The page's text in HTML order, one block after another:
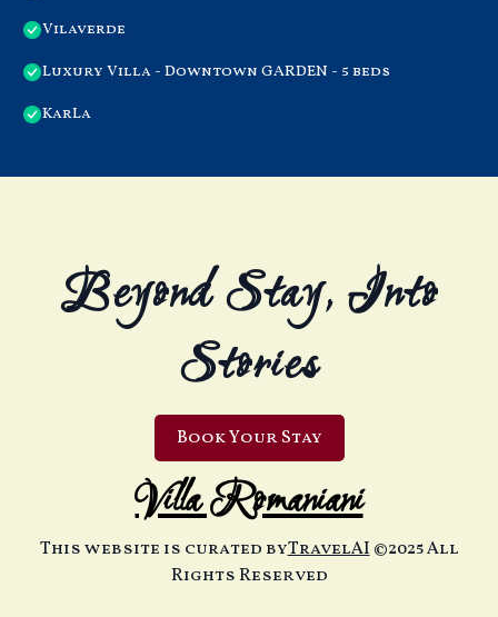
Vilaverde
Luxury Villa - Downtown GARDEN - 5 beds
KarLa
Beyond Stay, Into
Stories
Book Your Stay
Villa Romaniani
This website is curated byTravelAI©2025 All
Rights Reserved